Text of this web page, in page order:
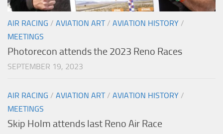
AIR RACING / AVIATION ART/ AVIATION HISTORY /
MEETINGS
Photorecon attends the 2023 Reno Races
SEPTEMBER 19, 2023
AIR RACING / AVIATION ART/ AVIATION HISTORY /
MEETINGS
Skip Holm attends last Reno Air Race